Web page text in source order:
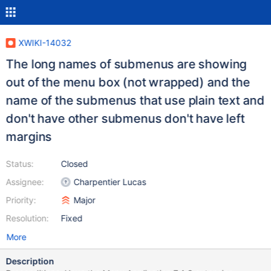
XWIKI-14032
The long names of submenus are showing
out of the menu box (not wrapped) and the
name of the submenus that use plain text and
don't have other submenus don't have left
margins
Status:
Assignee:
Priority:
Resolution:
Closed
Charpentier Lucas
Major
Fixed
More
Description